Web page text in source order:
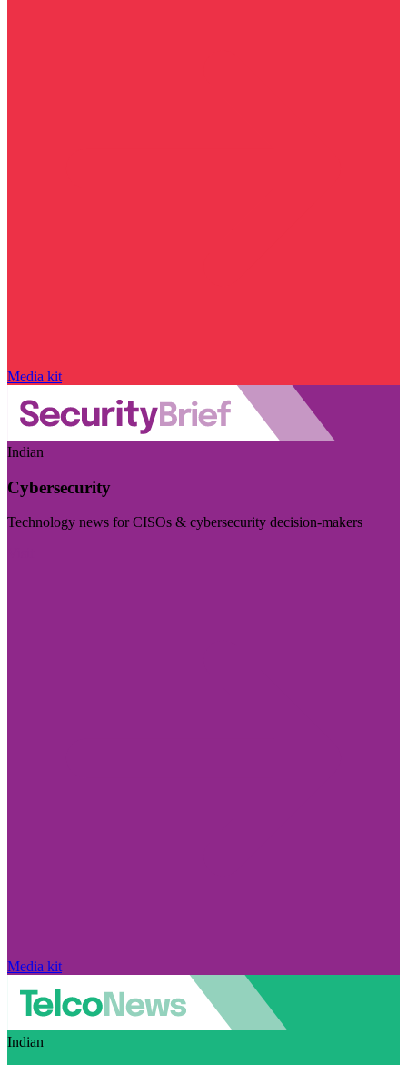
Media kit
Indian
Cybersecurity
Technology news for CISOs & cybersecurity decision-makers
Media kit
Indian